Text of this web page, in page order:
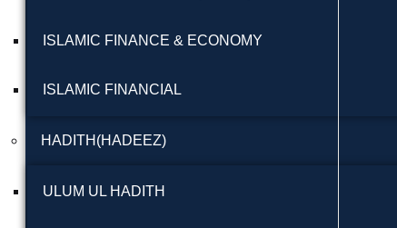
ISLAMIC FINANCE & ECONOMY
ISLAMIC FINANCIAL
HADITH(HADEEZ)
ULUM UL HADITH